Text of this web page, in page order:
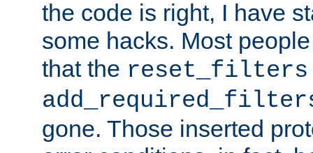
the code is right, I have
some hacks. Most
that the reset_filters
gone. Those inserted